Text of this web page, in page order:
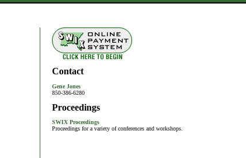
Contact
Gene Jones
850-386-6280
Proceedings
SWIX Proceedings
Proceedings for a variety of conferences and workshops.